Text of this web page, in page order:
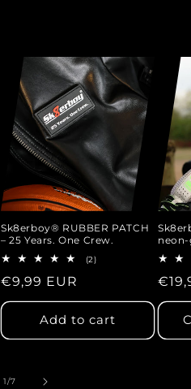
Sk8erboy® RUBBER PATCH
– 25 Years. One Crew.
(2)2
Regular
price
€9,99 EUR
Add to cart
1/of
7